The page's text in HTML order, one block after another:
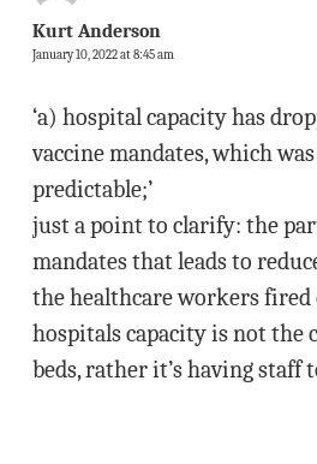
Kurt Anderson
January 10, 2022 at 8:45 am
‘a) hospital capacity has
vaccine mandates, which
predictable;’
just a point to clarify: the
mandates that leads to
the healthcare workers fired
hospitals capacity is not the
beds, rather it’s having staff